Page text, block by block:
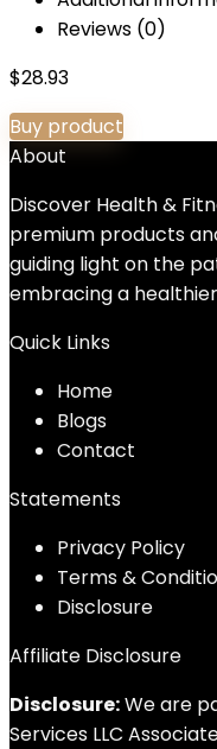
Reviews (0)
$28.93
Buy product
About
Discover Health &
premium products
guiding light on the
embracing a
Quick Links
Home
Blogs
Contact
Statements
Privacy Policy
Terms &
Disclosure
Affiliate Disclosure
Disclosure:We are
Services LLC